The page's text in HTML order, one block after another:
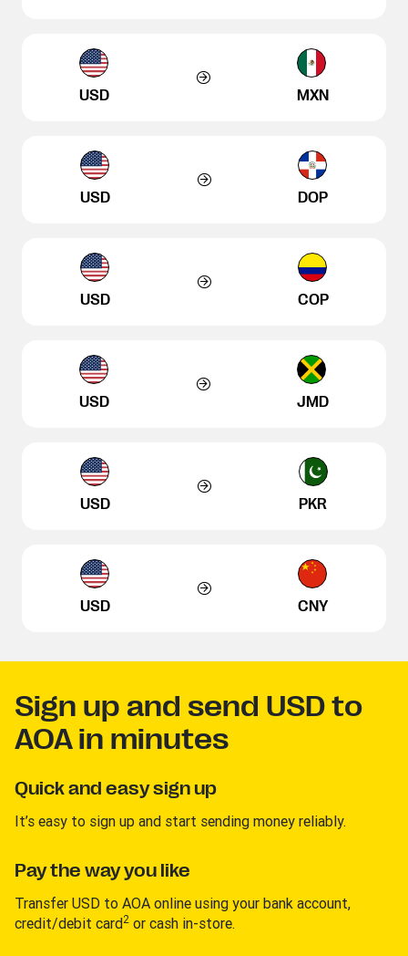
USD MXN
USD DOP
USD COP
USD JMD
USD PKR
USD CNY
Sign up and send USD to
AOA in minutes
Quick and easy sign up
It’s easy to sign up and start sending money reliably.
Pay the way you like
Transfer USD to AOA online using your bank account,
credit/debit card2 or cash in-store.